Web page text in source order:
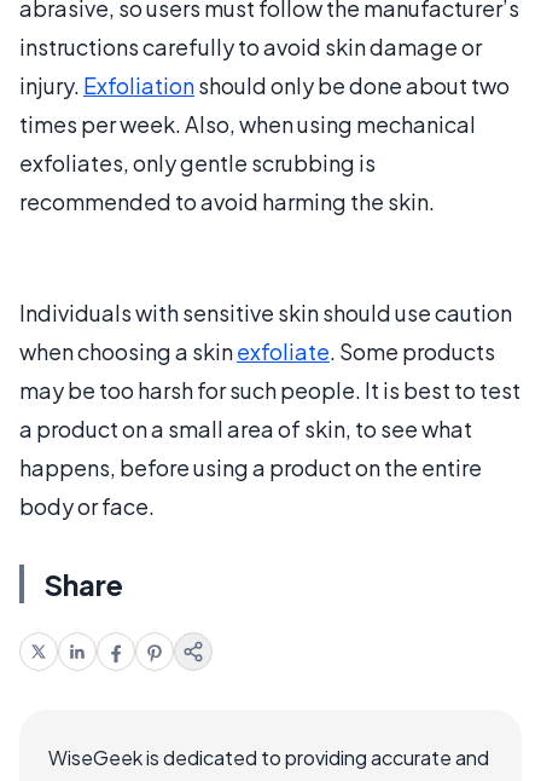
abrasive, so users must follow the manufacturer’s
instructions carefully to avoid skin damage or
injury. Exfoliationshould only be done about two
times per week. Also, when using mechanical
exfoliates, only gentle scrubbing is
recommended to avoid harming the skin.
Individuals with sensitive skin should use caution
when choosing a skinexfoliate. Some products
may be too harsh for such people. It is best to test
a product on a small area of skin, to see what
happens, before using a product on the entire
body or face.
Share
WiseGeek is dedicated to providing accurate and